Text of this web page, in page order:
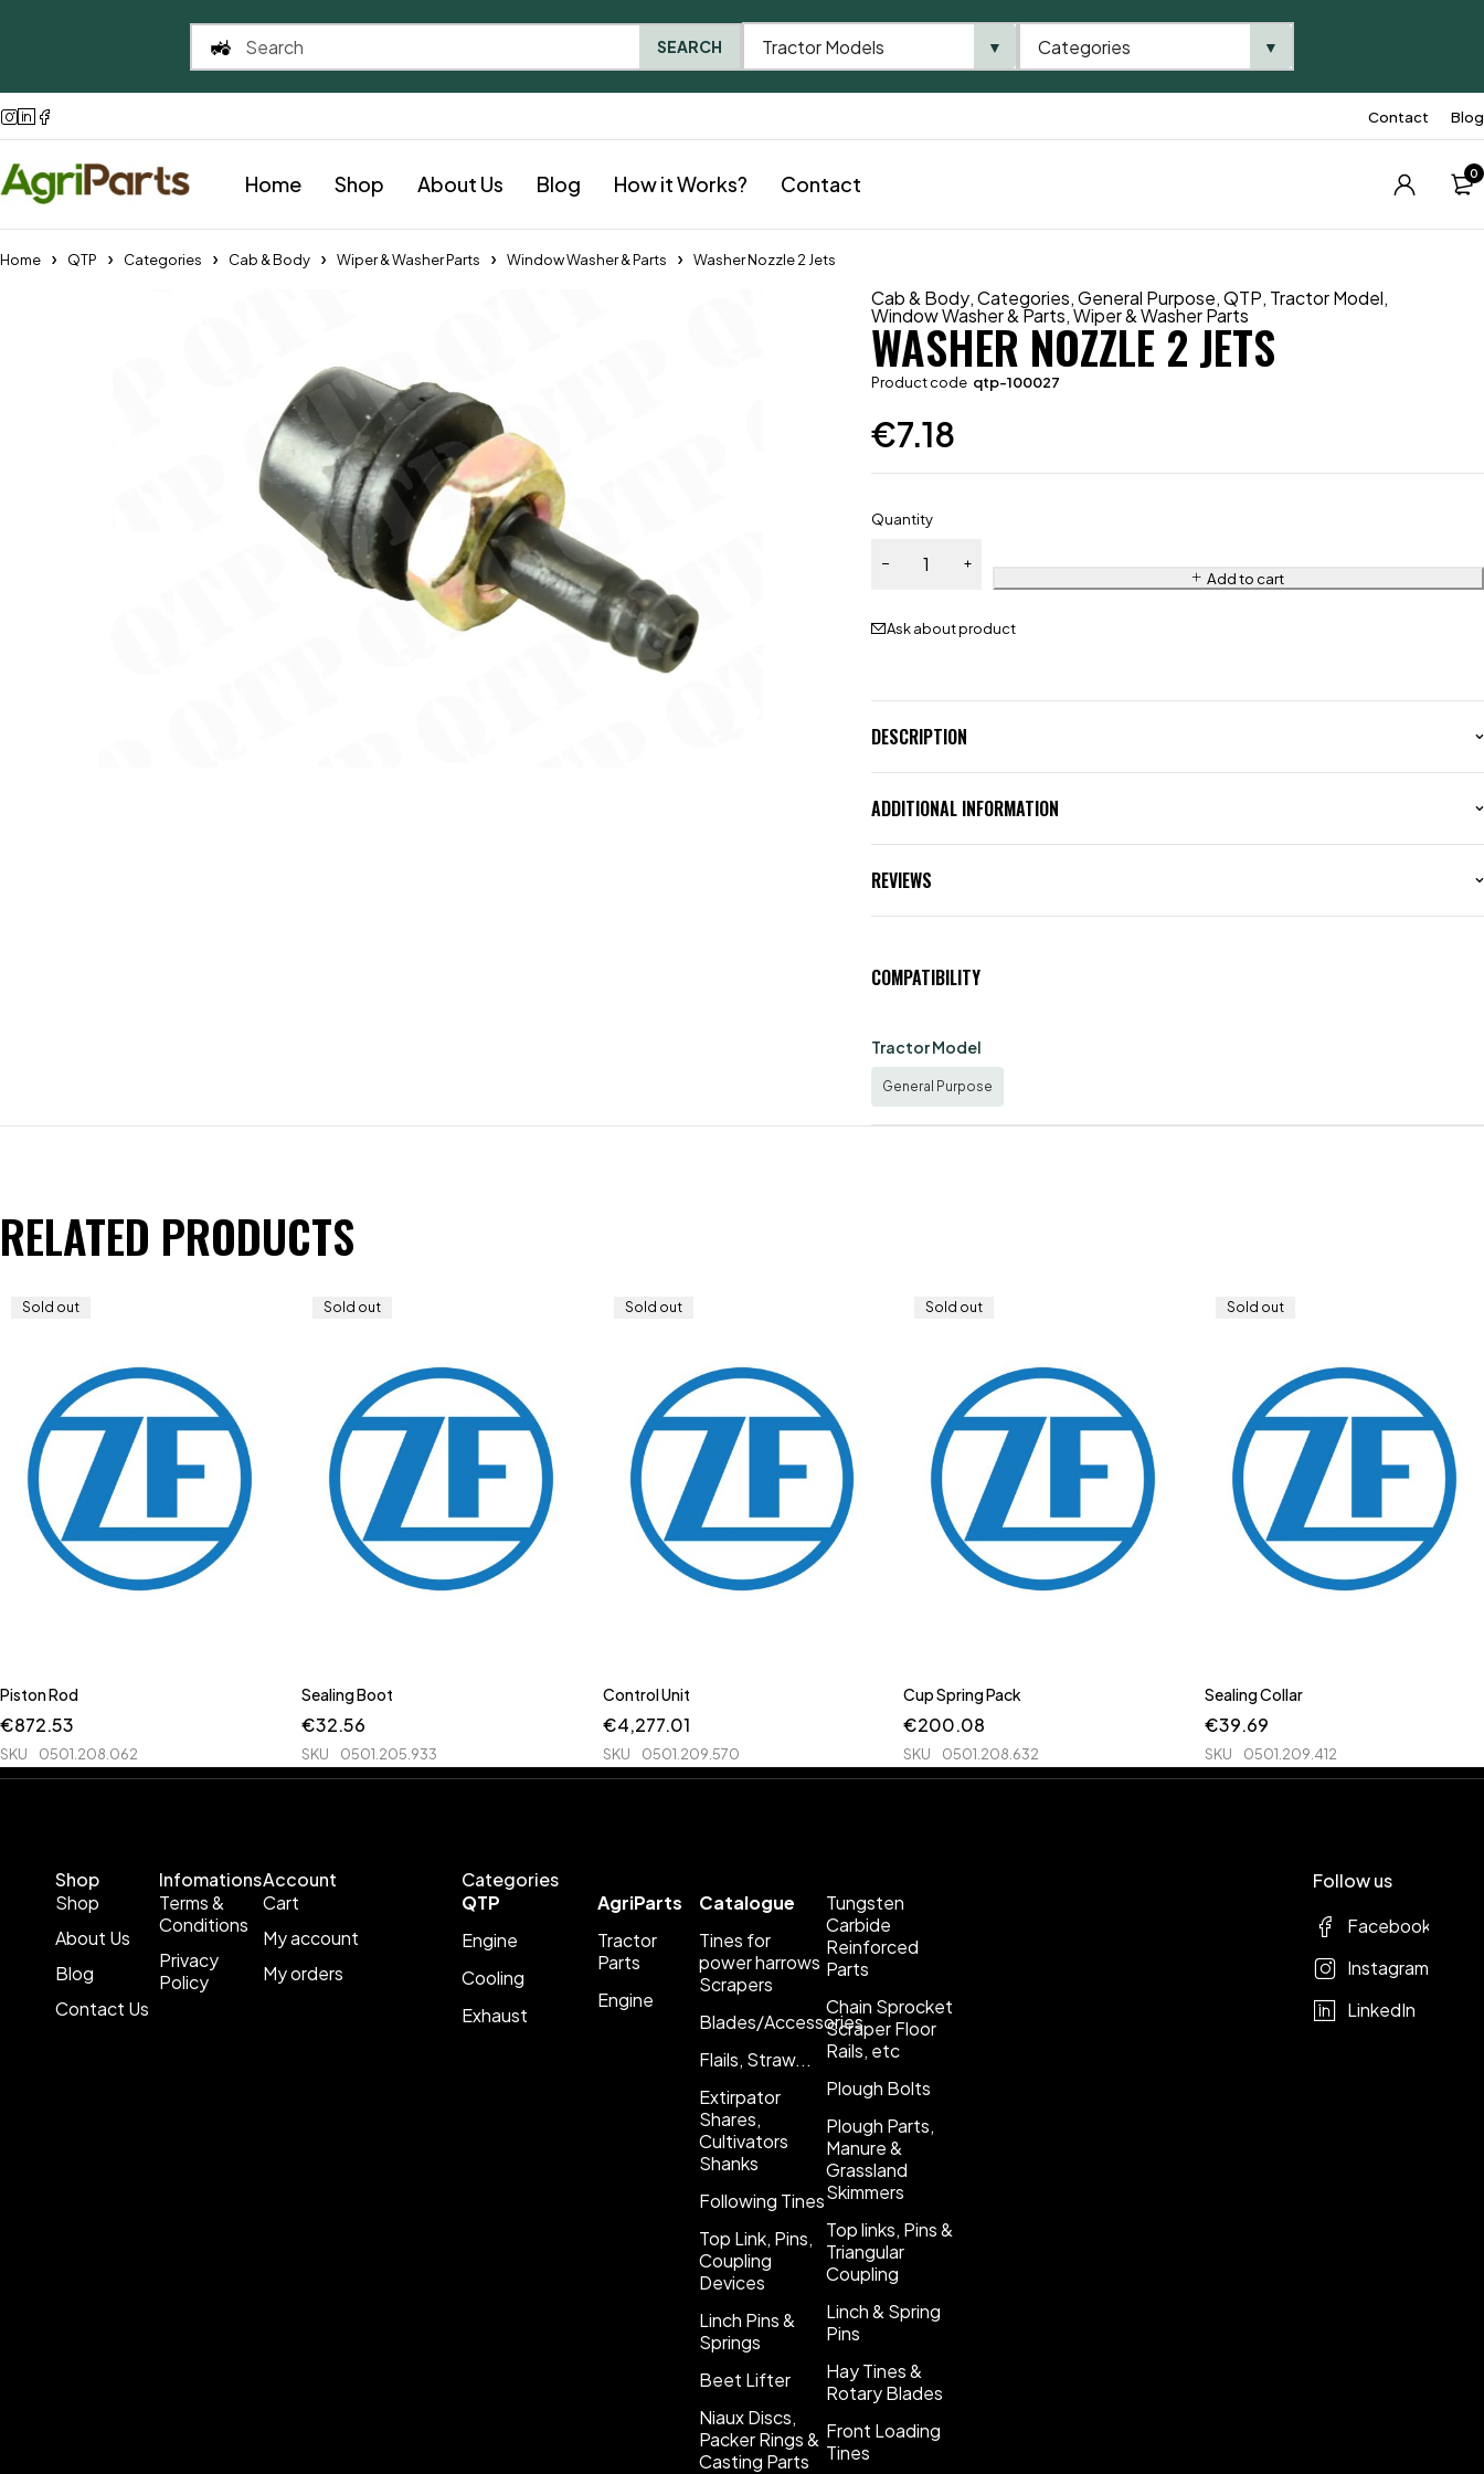
Contact Blog
Home Shop About Us Blog How it Works? Contact 0
Home QTP Categories Cab & Body Wiper & Washer Parts Window Washer & Parts Washer Nozzle 2 Jets
Cab & Body,Categories,General Purpose,QTP, Tractor Model,
Window Washer & Parts,Wiper & Washer Parts
WASHER NOZZLE 2 JETS
Product code qtp-100027
€7.18
Quantity
Add to cart
Ask about product
DESCRIPTION
ADDITIONAL INFORMATION
REVIEWS
COMPATIBILITY
Tractor Model
General Purpose
RELATED PRODUCTS
Sold out
Piston Rod
€872.53
SKU 0501.208.062
Sold out
Sealing Boot
€32.56
SKU 0501.205.933
Sold out
Control Unit
€4,277.01
SKU 0501.209.570
Sold out
Cup Spring Pack
€200.08
SKU 0501.208.632
Sold out
Sealing Collar
€39.69
SKU 0501.209.412
Shop
Shop
About Us
Blog
Contact Us
Infomations
Terms &
Conditions
Privacy
Policy
Account
Cart
My account
My orders
Categories
QTP
Engine
Cooling
Exhaust
AgriParts
Tractor
Parts
Engine
Catalogue
Tines for
power harrows
Scrapers
Blades/Accessories
Flails, Straw...
Extirpator
Shares,
Cultivators
Shanks
Following Tines
Top Link, Pins,
Coupling
Devices
Linch Pins &
Springs
Beet Lifter
Niaux Discs,
Packer Rings &
Casting Parts
Tungsten
Carbide
Reinforced
Parts
Chain Sprocket
Scraper Floor
Rails, etc
Plough Bolts
Plough Parts,
Manure &
Grassland
Skimmers
Top links, Pins &
Triangular
Coupling
Linch & Spring
Pins
Hay Tines &
Rotary Blades
Front Loading
Tines
Follow us
Facebook
Instagram
LinkedIn
SEARCH Tractor Models ▼ Categories ▼